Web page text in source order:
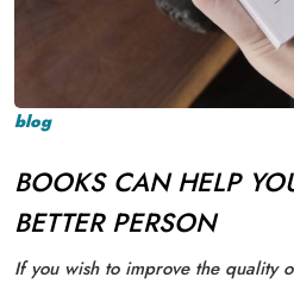
blog
BOOKS CAN HELP
BETTER PERSON
If you wish to improve the quality